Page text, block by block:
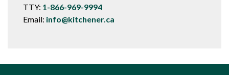
TTY: 1-866-969-9994
Email: info@kitchener.ca